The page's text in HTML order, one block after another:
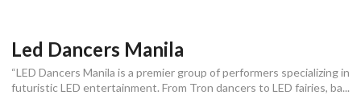
Led Dancers Manila
“LED Dancers Manila is a premier group of performers specializing in
futuristic LED entertainment. From Tron dancers to LED fairies, ba...